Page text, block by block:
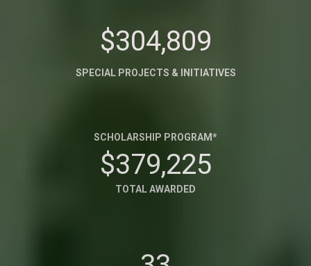
$304,809
SPECIAL PROJECTS & INITIATIVES
SCHOLARSHIP PROGRAM*
$379,225
TOTAL AWARDED